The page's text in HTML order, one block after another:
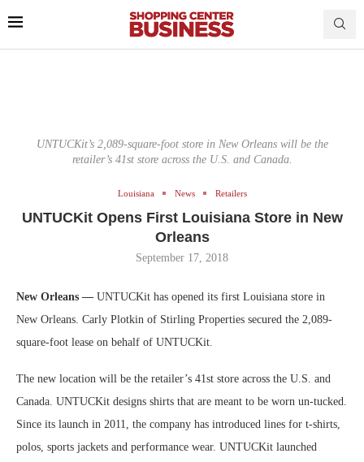
UNTUCKit’s 2,089-square-foot store in New Orleans will be the
retailer’s 41st store across the U.S. and Canada.
Louisiana News Retailers
UNTUCKit Opens First Louisiana Store in New
Orleans
September 17, 2018
New Orleans — UNTUCKit has opened its first Louisiana store in
New Orleans. Carly Plotkin of Stirling Properties secured the 2,089-
square-foot lease on behalf of UNTUCKit.
The new location will be the retailer’s 41st store across the U.S. and
Canada. UNTUCKit designs shirts that are meant to be worn un-tucked.
Since its launch in 2011, the company has introduced lines for t-shirts,
polos, sports jackets and performance wear. UNTUCKit launched